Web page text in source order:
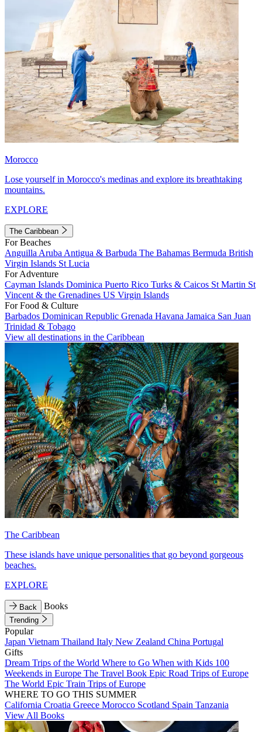
Morocco
Lose yourself in Morocco's medinas and explore its breathtaking
mountains.
EXPLORE
The Caribbean
For Beaches
Anguilla Aruba Antigua & Barbuda The Bahamas Bermuda British
Virgin Islands St Lucia
For Adventure
Cayman Islands Dominica Puerto Rico Turks & Caicos St Martin St
Vincent & the Grenadines US Virgin Islands
For Food & Culture
Barbados Dominican Republic Grenada Havana Jamaica San Juan
Trinidad & Tobago
View all destinations in the Caribbean
The Caribbean
These islands have unique personalities that go beyond gorgeous
beaches.
EXPLORE
Back Books
Trending
Popular
Japan Vietnam Thailand Italy New Zealand China Portugal
Gifts
Dream Trips of the World Where to Go When with Kids 100
Weekends in Europe The Travel Book Epic Road Trips of Europe
The World Epic Train Trips of Europe
WHERE TO GO THIS SUMMER
California Croatia Greece Morocco Scotland Spain Tanzania
View All Books